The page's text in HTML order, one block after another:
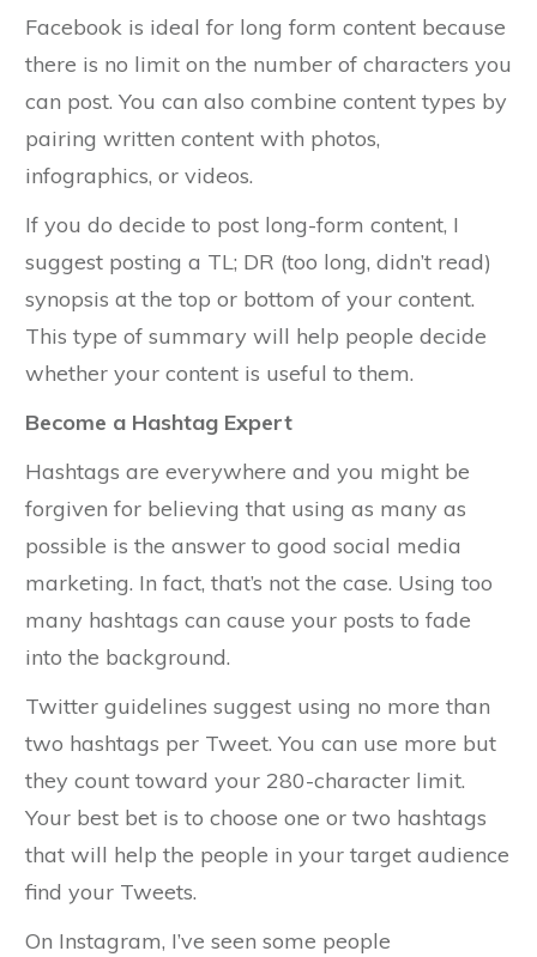
Facebook is ideal for long form content because
there is no limit on the number of characters you
can post. You can also combine content types by
pairing written content with photos,
infographics, or videos.
If you do decide to post long-form content, I
suggest posting a TL; DR (too long, didn’t read)
synopsis at the top or bottom of your content.
This type of summary will help people decide
whether your content is useful to them.
Become a Hashtag Expert
Hashtags are everywhere and you might be
forgiven for believing that using as many as
possible is the answer to good social media
marketing. In fact, that’s not the case. Using too
many hashtags can cause your posts to fade
into the background.
Twitter guidelines suggest using no more than
two hashtags per Tweet. You can use more but
they count toward your 280-character limit.
Your best bet is to choose one or two hashtags
that will help the people in your target audience
find your Tweets.
On Instagram, I’ve seen some people